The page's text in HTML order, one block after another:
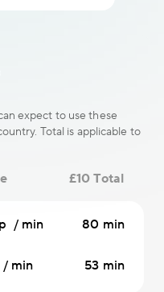
expect to use these
Total is applicable to
£10 Total
/ min 80 min
min 53 min